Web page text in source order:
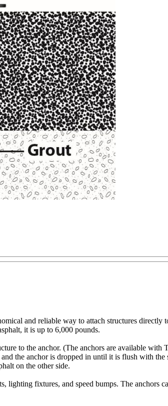
and reliable way to attach structures
it is up to 6,000 pounds.
to the anchor. (The anchors are available
the anchor is dropped in until it is flush with
on the other side.
lighting fixtures, and speed bumps. The anchors